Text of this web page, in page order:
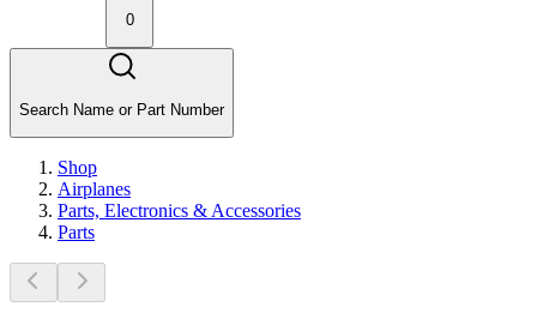
0
Search Name or Part Number
Shop
Airplanes
Parts, Electronics & Accessories
Parts